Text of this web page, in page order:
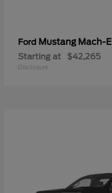
Ford Mustang Mach-E
Starting at $42,265
Disclosure